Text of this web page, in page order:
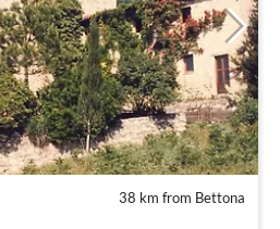
38 km from Bettona